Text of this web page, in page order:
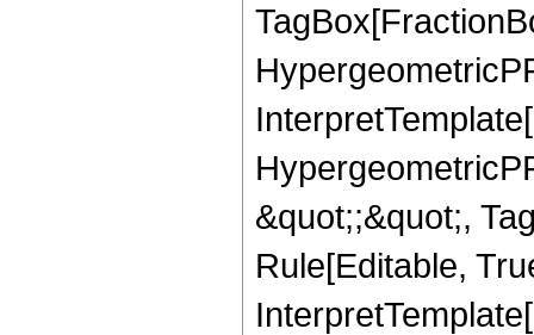
&quot;;&quot;,
Rule[Editable,